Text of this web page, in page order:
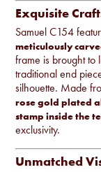
Exquisite
Samuel C154
meticulously
frame is brought to
traditional end
silhouette. Made
rose gold plated
stamp inside the
exclusivity.
Unmatched